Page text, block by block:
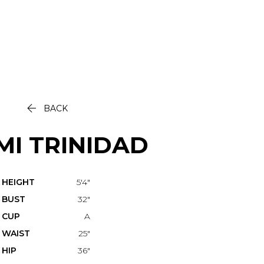
 BACK
TRINIDAD
HEIGHT
5'4"
BUST
32"
CUP
A
WAIST
25"
HIP
36"